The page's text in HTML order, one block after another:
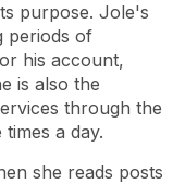
purpose. Jole's
periods of
his account,
is also the
through the
a day.
she reads posts